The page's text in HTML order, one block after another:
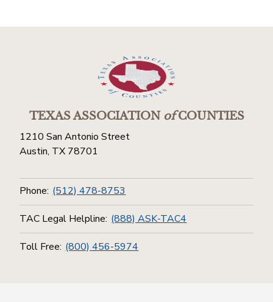
TEXAS ASSOCIATIONofCOUNTIES
1210 San Antonio Street
Austin, TX 78701
Phone: (512) 478-8753
TAC Legal Helpline: (888) ASK-TAC4
Toll Free: (800) 456-5974